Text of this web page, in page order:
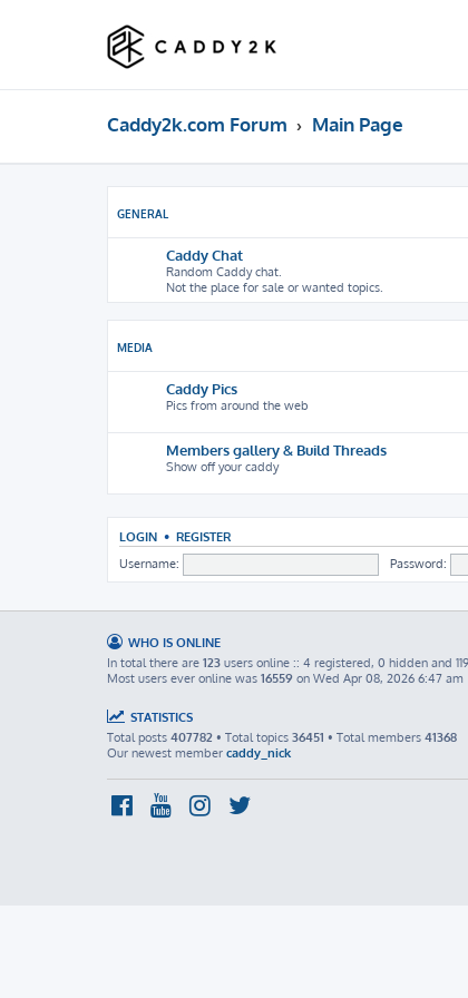
Caddy2k.com Forum Main Page
GENERAL
Caddy Chat
Random Caddy chat.
Not the place for sale or wanted topics.
MEDIA
Caddy Pics
Pics from around the web
Members gallery & Build Threads
Show off your caddy
LOGIN • REGISTER
Username: Password:
WHO IS ONLINE
In total there are 123 users online :: 4 registered, 0 hidden and
Most users ever online was 16559 on Wed Apr 08, 2026 6:47 am
STATISTICS
Total posts 407782 • Total topics 36451 • Total members 41368
Our newest member caddy_nick